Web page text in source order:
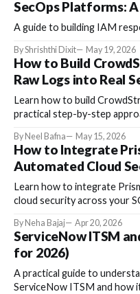
SecOps Platforms:
A guide to building IAM
By Shrishthi Dixit May 19, 2026
How to Build
Raw Logs into Real
Learn how to build
practical step-by-step
By Neel Bafna May 15, 2026
How to Integrate
Automated Cloud
Learn how to integrate
cloud security across your
By Neha Bajaj Apr 20, 2026
ServiceNow ITSM
for 2026)
A practical guide to
ServiceNow ITSM and how